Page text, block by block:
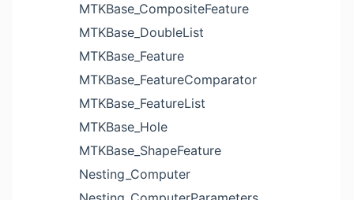
MTKBase_CompositeFeature
MTKBase_DoubleList
MTKBase_Feature
MTKBase_FeatureComparator
MTKBase_FeatureList
MTKBase_Hole
MTKBase_ShapeFeature
Nesting_Computer